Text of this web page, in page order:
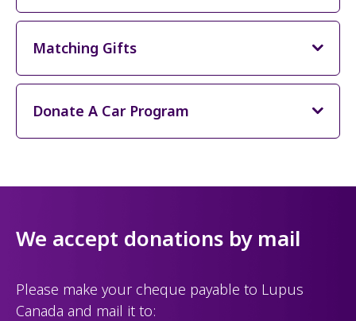
Matching Gifts
Donate A Car Program
We accept donations by mail
Please make your cheque payable to Lupus
Canada and mail it to: